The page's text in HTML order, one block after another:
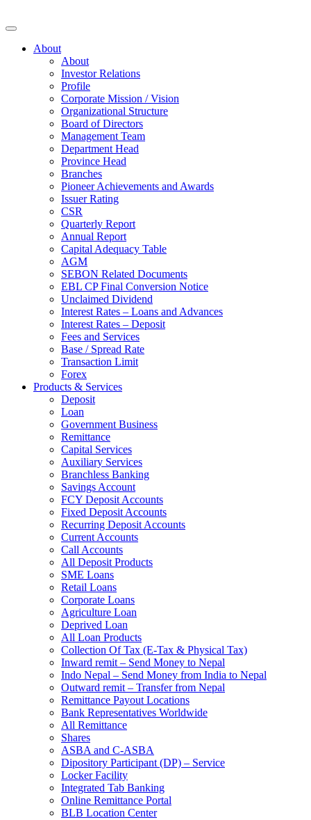
About
About
Investor Relations
Profile
Corporate Mission / Vision
Organizational Structure
Board of Directors
Management Team
Department Head
Province Head
Branches
Pioneer Achievements and Awards
Issuer Rating
CSR
Quarterly Report
Annual Report
Capital Adequacy Table
AGM
SEBON Related Documents
EBL CP Final Conversion Notice
Unclaimed Dividend
Interest Rates – Loans and Advances
Interest Rates – Deposit
Fees and Services
Base / Spread Rate
Transaction Limit
Forex
Products & Services
Deposit
Loan
Government Business
Remittance
Capital Services
Auxiliary Services
Branchless Banking
Savings Account
FCY Deposit Accounts
Fixed Deposit Accounts
Recurring Deposit Accounts
Current Accounts
Call Accounts
All Deposit Products
SME Loans
Retail Loans
Corporate Loans
Agriculture Loan
Deprived Loan
All Loan Products
Collection Of Tax (E-Tax & Physical Tax)
Inward remit – Send Money to Nepal
Indo Nepal – Send Money from India to Nepal
Outward remit – Transfer from Nepal
Remittance Payout Locations
Bank Representatives Worldwide
All Remittance
Shares
ASBA and C-ASBA
Dipository Participant (DP) – Service
Locker Facility
Integrated Tab Banking
Online Remittance Portal
BLB Location Center